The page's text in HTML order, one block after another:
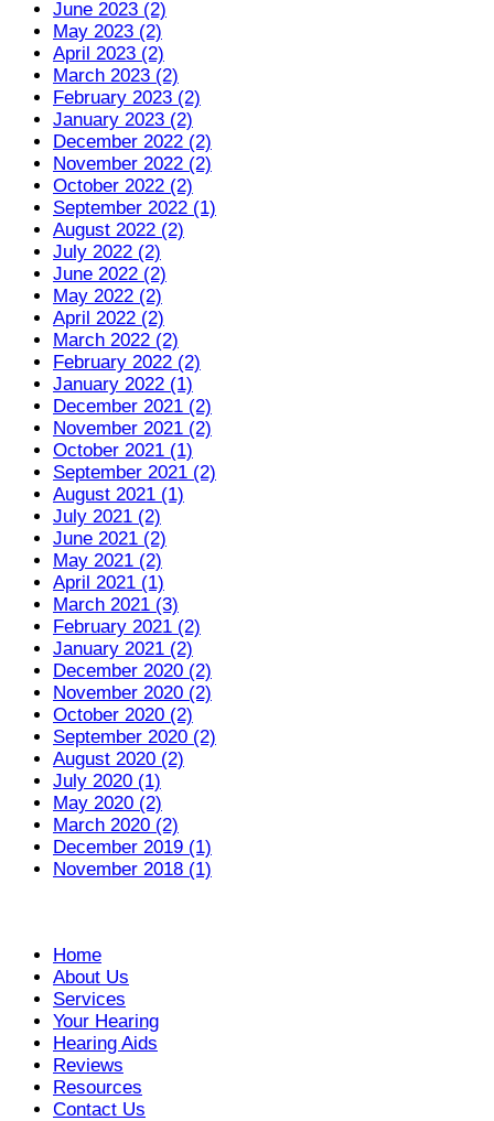
June 2023 (2)
May 2023 (2)
April 2023 (2)
March 2023 (2)
February 2023 (2)
January 2023 (2)
December 2022 (2)
November 2022 (2)
October 2022 (2)
September 2022 (1)
August 2022 (2)
July 2022 (2)
June 2022 (2)
May 2022 (2)
April 2022 (2)
March 2022 (2)
February 2022 (2)
January 2022 (1)
December 2021 (2)
November 2021 (2)
October 2021 (1)
September 2021 (2)
August 2021 (1)
July 2021 (2)
June 2021 (2)
May 2021 (2)
April 2021 (1)
March 2021 (3)
February 2021 (2)
January 2021 (2)
December 2020 (2)
November 2020 (2)
October 2020 (2)
September 2020 (2)
August 2020 (2)
July 2020 (1)
May 2020 (2)
March 2020 (2)
December 2019 (1)
November 2018 (1)
Home
About Us
Services
Your Hearing
Hearing Aids
Reviews
Resources
Contact Us